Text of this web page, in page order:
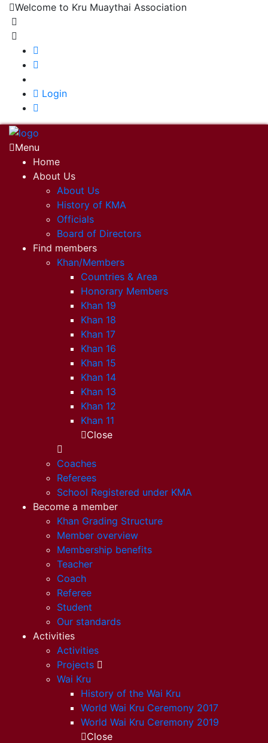
Welcome to Kru Muaythai Association
Login
Menu
Home
About Us
About Us
History of KMA
Officials
Board of Directors
Find members
Khan/Members
Countries & Area
Honorary Members
Khan 19
Khan 18
Khan 17
Khan 16
Khan 15
Khan 14
Khan 13
Khan 12
Khan 11
Close
Coaches
Referees
School Registered under KMA
Become a member
Khan Grading Structure
Member overview
Membership benefits
Teacher
Coach
Referee
Student
Our standards
Activities
Activities
Projects
Wai Kru
History of the Wai Kru
World Wai Kru Ceremony 2017
World Wai Kru Ceremony 2019
Close